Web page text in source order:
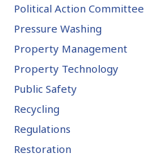
Political Action Committee
Pressure Washing
Property Management
Property Technology
Public Safety
Recycling
Regulations
Restoration